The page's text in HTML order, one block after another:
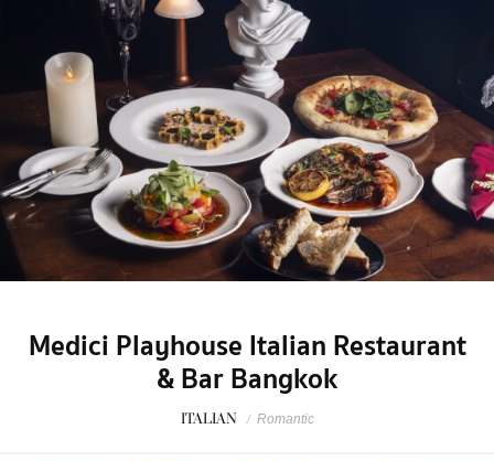
Medici Playhouse Italian Restaurant
& Bar Bangkok
ITALIAN / Romantic